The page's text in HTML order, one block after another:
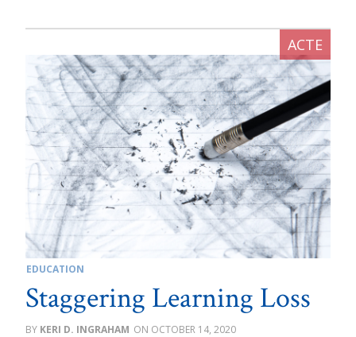
EDUCATION
Staggering Learning Loss
KERI D. INGRAHAM OCTOBER 14, 2020